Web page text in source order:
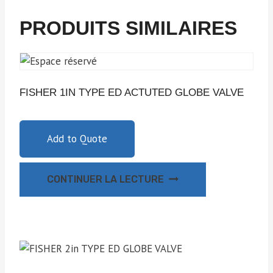
PRODUITS SIMILAIRES
FISHER 1IN TYPE ED ACTUTED GLOBE VALVE
Add to Quote
CONTINUER LA LECTURE